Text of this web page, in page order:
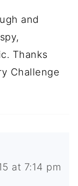
and
Thanks
Challenge
at 7:14 pm